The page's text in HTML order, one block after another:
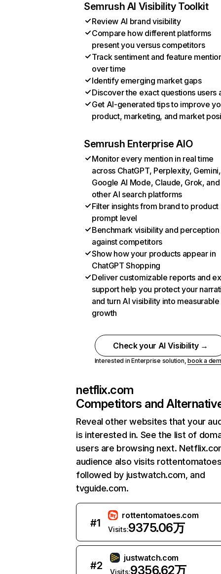
Semrush AI Visibility Toolkit
Review AI brand visibility
Compare how different platforms
present you versus competitors
Track sentiment and feature
over time
Identify emerging market gaps
Discover the exact questions users
Get AI-generated tips to improve
product, marketing, and market
Semrush Enterprise AIO
Monitor every mention in real time
across ChatGPT, Perplexity, Gemini,
Google AI Mode, Claude, Grok, and
other AI search platforms
Filter insights from brand to product
prompt level
Benchmark visibility and perception
against competitors
Show how your products appear in
ChatGPT Shopping
Deliver customizable reports and
support help you protect your
and turn AI visibility into measurable
growth
Check your AI Visibility →
Interested in Enterprise solution,book a
netflix.com
Competitors and
Reveal other websites that your
is interested in. See the list of
users are browsing next.
audience also visits
followed by justwatch.com, and
tvguide.com.
#1
rottentomatoes.com
Visits:9375.06万
#2
justwatch.com
Visits:9356.62万